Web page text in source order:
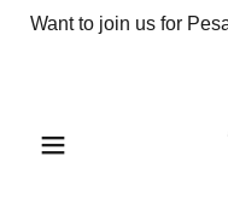
Want to join us for